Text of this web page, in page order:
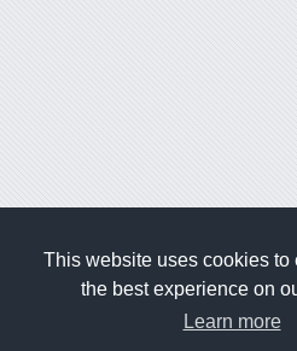
This website uses cookies to
the best experience on
Learn more